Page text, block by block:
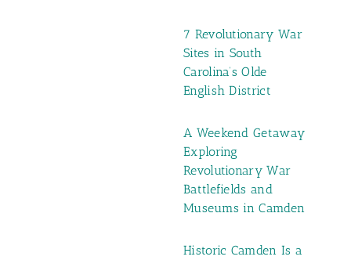
7 Revolutionary War
Sites in South
Carolina’s Olde
English District
A Weekend Getaway
Exploring
Revolutionary War
Battlefields and
Museums in Camden
Historic Camden Is a